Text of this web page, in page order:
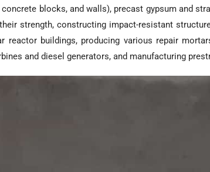
blocks, and walls), precast gypsum and
strength, constructing impact-resistant
reactor buildings, producing various repair
and diesel generators, and manufacturing